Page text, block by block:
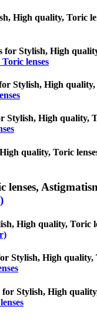
High quality, Toric
for Stylish, High
lenses
Stylish, High
High quality,
quality, Toric
High quality, Toric
Stylish, High
for Stylish, High